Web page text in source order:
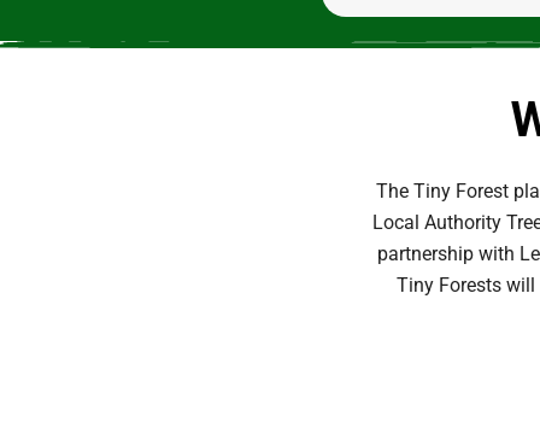
The Tiny Forest
Local Authority
partnership with
Tiny Forests